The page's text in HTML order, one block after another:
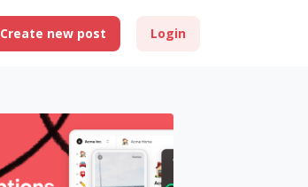
Create new post Login